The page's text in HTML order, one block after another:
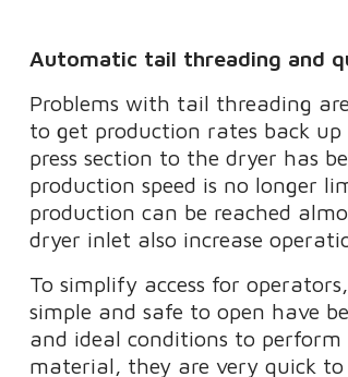
Automatic tail threading and
Problems with tail threading
to get production rates back
press section to the dryer has
production speed is no longer
production can be reached
dryer inlet also increase
To simplify access for
simple and safe to open have
and ideal conditions to
material, they are very quick